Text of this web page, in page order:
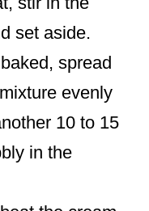
set aside.
spread
evenly
10 to 15
in the